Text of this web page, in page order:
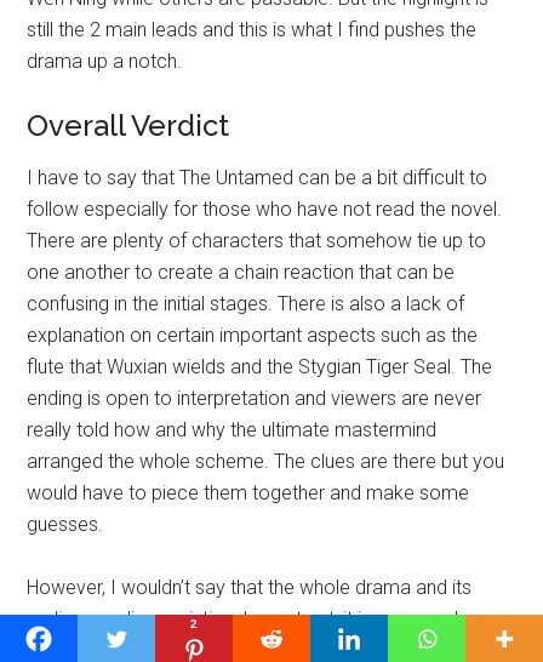
still the 2 main leads and this is what I find pushes the
drama up a notch.
Overall Verdict
I have to say that The Untamed can be a bit difficult to
follow especially for those who have not read the novel.
There are plenty of characters that somehow tie up to
one another to create a chain reaction that can be
confusing in the initial stages. There is also a lack of
explanation on certain important aspects such as the
flute that Wuxian wields and the Stygian Tiger Seal. The
ending is open to interpretation and viewers are never
really told how and why the ultimate mastermind
arranged the whole scheme. The clues are there but you
would have to piece them together and make some
guesses.
However, I wouldn’t say that the whole drama and its
ending are disappointing. In contrast, it is very much
worth a watch. You just have to be patient to gradually
2